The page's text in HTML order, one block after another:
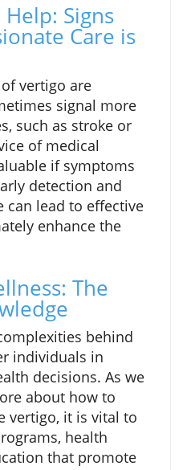
Signs
Care is
vertigo are
signal more
such as stroke or
of medical
if symptoms
detection and
can lead to effective
enhance the
The
behind
individuals in
decisions. As we
about how to
vertigo, it is vital to
health
that promote